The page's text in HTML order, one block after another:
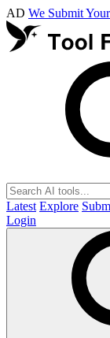
AD We Submit
Latest Explore
Login